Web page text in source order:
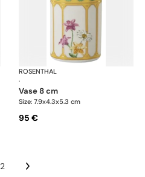
Swarovski Idyllia
ROSENTHAL
·
vase 8 cm
Size: 7.9x4.3x5.3 cm
95 €
2